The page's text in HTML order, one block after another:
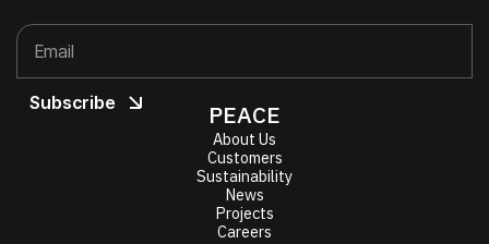
PEACE
About Us
Customers
Sustainability
News
Projects
Careers